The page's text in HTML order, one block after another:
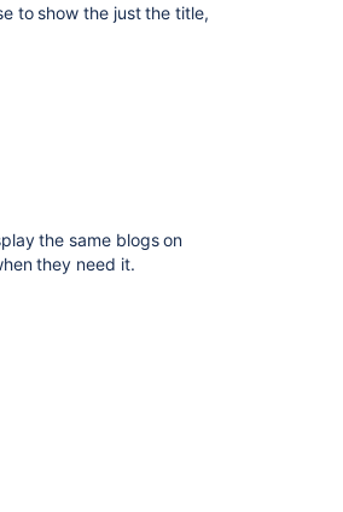
to show the just the title,
the same blogs on
they need it.